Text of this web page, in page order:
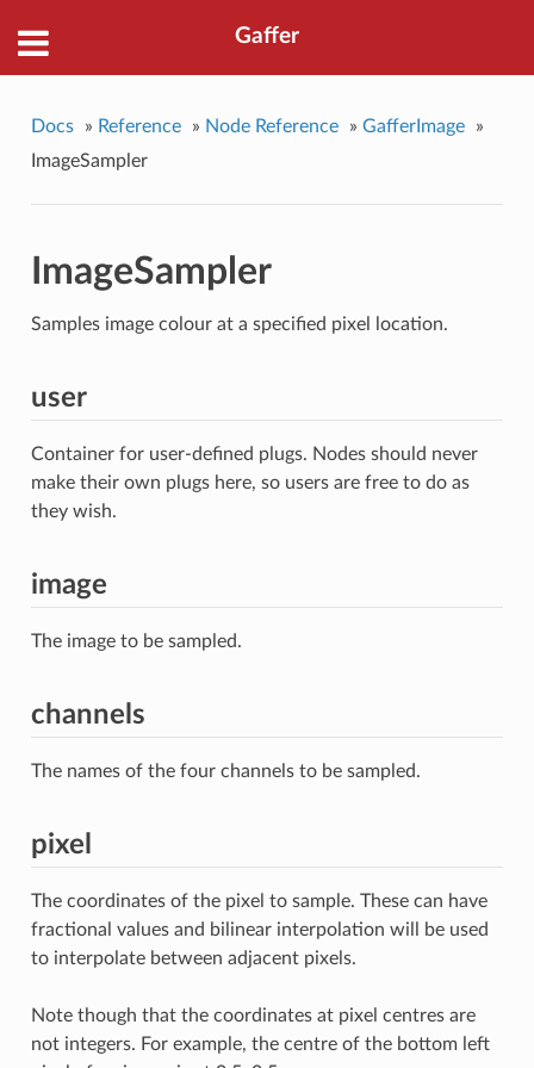
Gaffer
Docs » Reference » Node Reference » GafferImage
»
ImageSampler
ImageSampler
Samples image colour at a specified pixel location.
user
Container for user-defined plugs. Nodes should never
make their own plugs here, so users are free to do as
they wish.
image
The image to be sampled.
channels
The names of the four channels to be sampled.
pixel
The coordinates of the pixel to sample. These can have
fractional values and bilinear interpolation will be used
to interpolate between adjacent pixels.
Note though that the coordinates at pixel centres are
not integers. For example, the centre of the bottom left